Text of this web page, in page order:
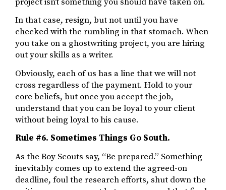
In that case, resign, but not until you have
checked with the rumbling in that stomach. When
you take on a ghostwriting project, you are hiring
out your skills as a writer.
Obviously, each of us has a line that we will not
cross regardless of the payment. Hold to your
core beliefs, but once you accept the job,
understand that you can be loyal to your client
without being loyal to his cause.
Rule #6. Sometimes Things Go South.
As the Boy Scouts say, “Be prepared.” Something
inevitably comes up to extend the agreed-on
deadline, foul the research efforts, shut down the